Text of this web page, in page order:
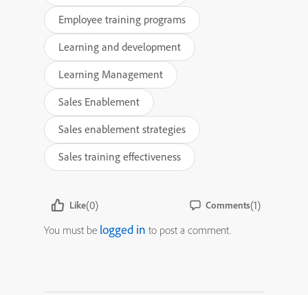
Employee training programs
Learning and development
Learning Management
Sales Enablement
Sales enablement strategies
Sales training effectiveness
Like(0) Comments(1)
You must be logged in to post a comment.